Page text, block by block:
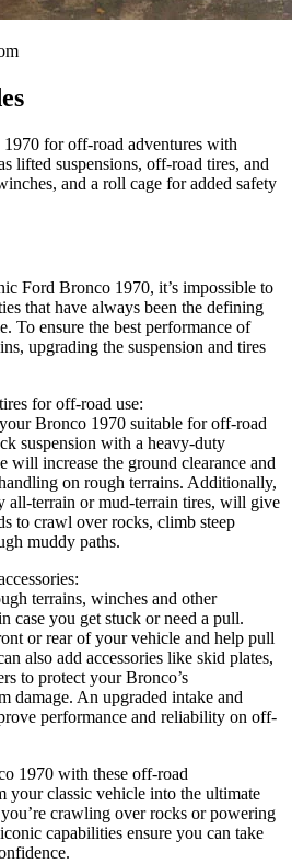
for off-road adventures with
lifted suspensions, off-road tires, and
and a roll cage for added safety
Ford Bronco 1970, it’s impossible to
that have always been the defining
To ensure the best performance of
upgrading the suspension and tires
for off-road use:
Bronco 1970 suitable for off-road
suspension with a heavy-duty
will increase the ground clearance and
on rough terrains. Additionally,
all-terrain or mud-terrain tires, will give
to crawl over rocks, climb steep
muddy paths.
terrains, winches and other
case you get stuck or need a pull.
or rear of your vehicle and help pull
also add accessories like skid plates,
to protect your Bronco’s
damage. An upgraded intake and
performance and reliability on off-
1970 with these off-road
your classic vehicle into the ultimate
crawling over rocks or powering
capabilities ensure you can take